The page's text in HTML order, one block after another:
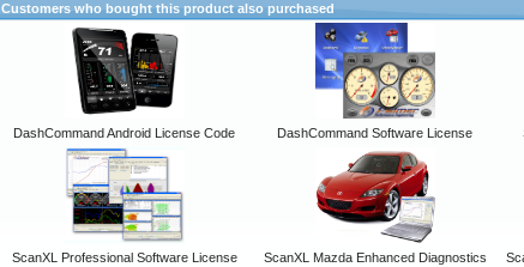
Customers who bought this product also purchased
DashCommand Android License Code DashCommand Software License
ScanXL Professional Software License ScanXL Mazda Enhanced Diagnostics